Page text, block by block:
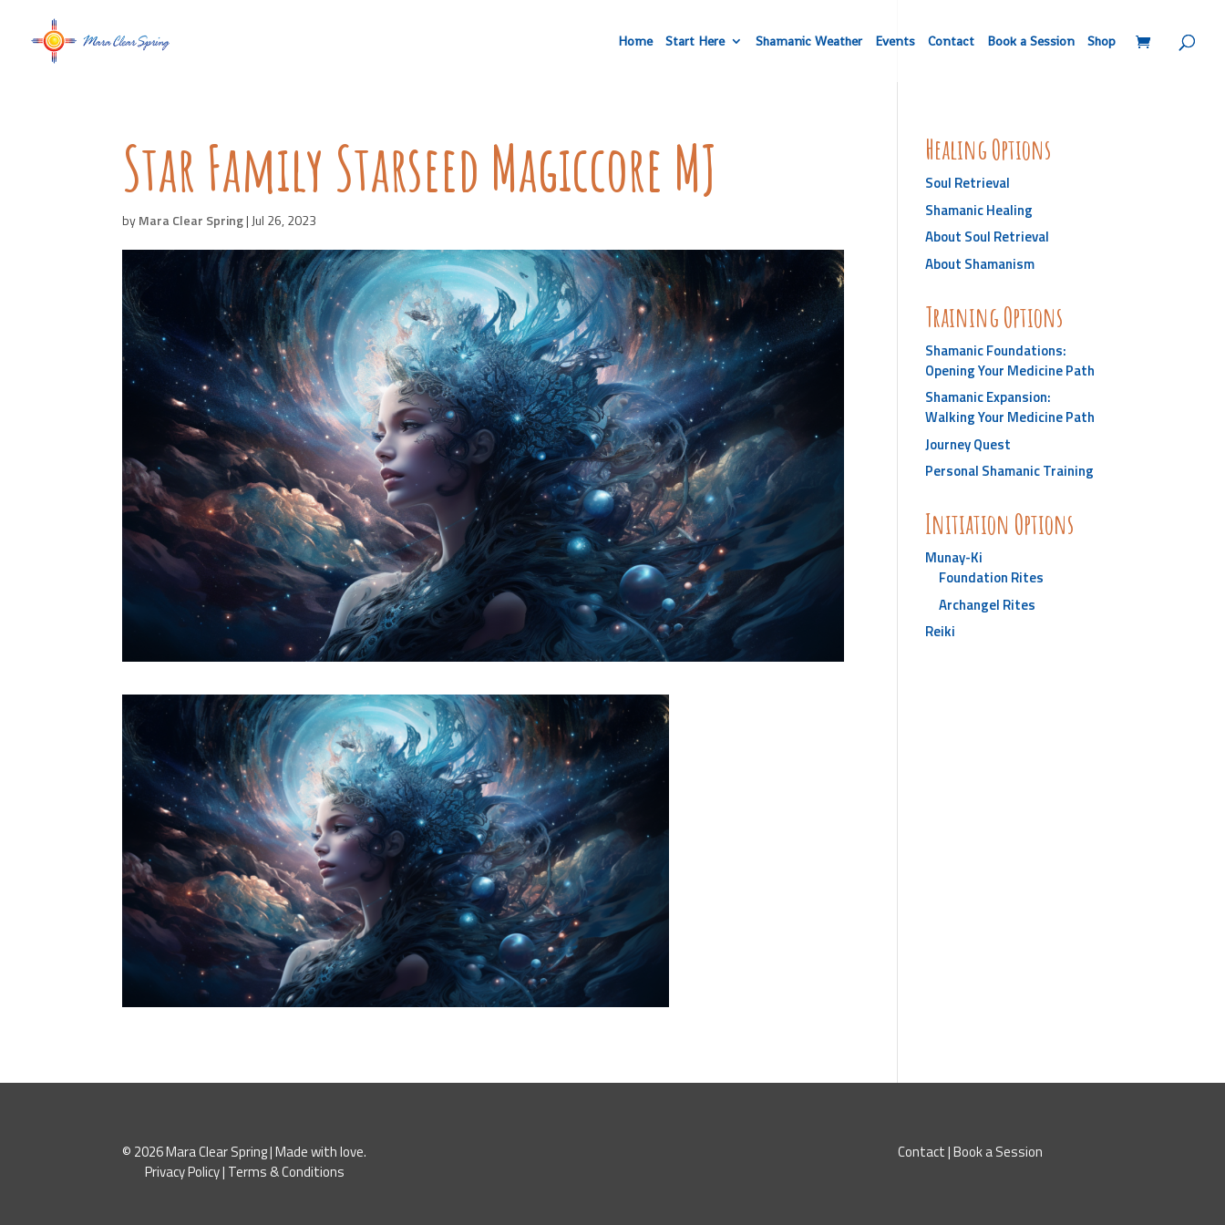
Home Start Here Shamanic Weather Events Contact Book a Session Shop
Star Family Starseed Magiccore MJ
byMara Clear Spring| Jul 26, 2023
Healing Options
Soul Retrieval
Shamanic Healing
About Soul Retrieval
About Shamanism
Training Options
Shamanic Foundations:
Opening Your Medicine Path
Shamanic Expansion:
Walking Your Medicine Path
Journey Quest
Personal Shamanic Training
Initiation Options
Munay-Ki
Foundation Rites
Archangel Rites
Reiki
© 2026 Mara Clear Spring | Made with love.
Privacy Policy| Terms & Conditions
Contact|Book a Session